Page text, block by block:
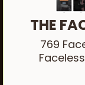
THE
769